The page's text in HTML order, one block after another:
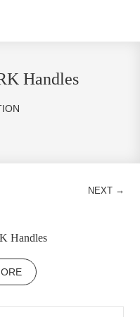
Handles
NEXT →
Handles